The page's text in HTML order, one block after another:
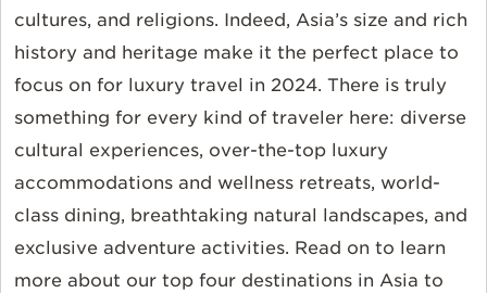
cultures, and religions. Indeed, Asia’s size and rich
history and heritage make it the perfect place to
focus on for luxury travel in 2024. There is truly
something for every kind of traveler here: diverse
cultural experiences, over-the-top luxury
accommodations and wellness retreats, world-
class dining, breathtaking natural landscapes, and
exclusive adventure activities. Read on to learn
more about our top four destinations in Asia to